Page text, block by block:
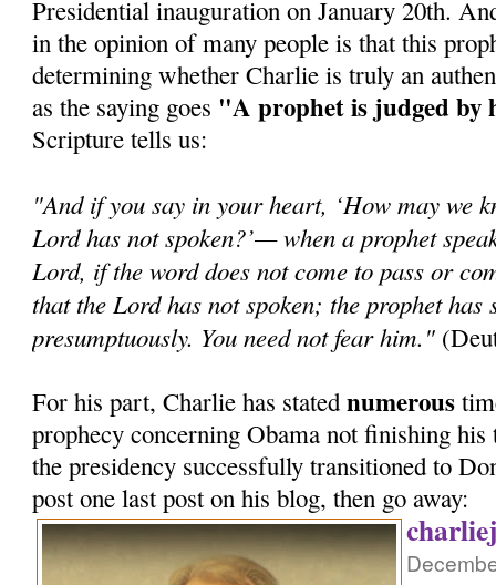
Presidential inauguration on January 20th.
in the opinion of many people is that this
determining whether Charlie is truly an
as the saying goes "A prophet is judged by
Scripture tells us:
"And if you say in your heart, ‘How may we
Lord has not spoken?’— when a prophet
Lord, if the word does not come to pass or
that the Lord has not spoken; the prophet has
presumptuously. You need not fear him."
For his part, Charlie has statednumerous
prophecy concerning Obama not finishing
the presidency successfully transitioned to
post one last post on his blog, then go away: